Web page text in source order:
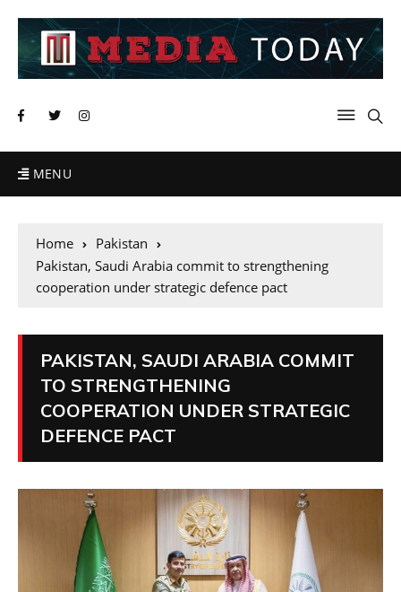
MENU
Home
Pakistan
Pakistan, Saudi Arabia commit to strengthening
cooperation under strategic defence pact
PAKISTAN, SAUDI ARABIA COMMIT
TO STRENGTHENING
COOPERATION UNDER STRATEGIC
DEFENCE PACT